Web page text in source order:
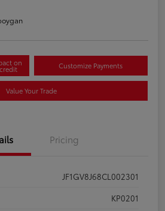
on Customize Payments
Value Your Trade
Pricing
JF1GV8J68CL002301
KP0201